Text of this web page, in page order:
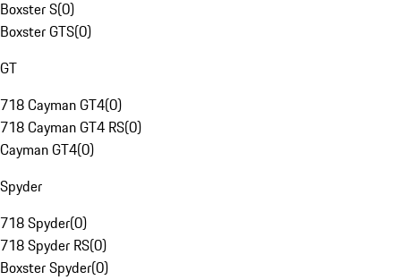
Boxster S(0)
Boxster GTS(0)
GT
718 Cayman GT4(0)
718 Cayman GT4 RS(0)
Cayman GT4(0)
Spyder
718 Spyder(0)
718 Spyder RS(0)
Boxster Spyder(0)